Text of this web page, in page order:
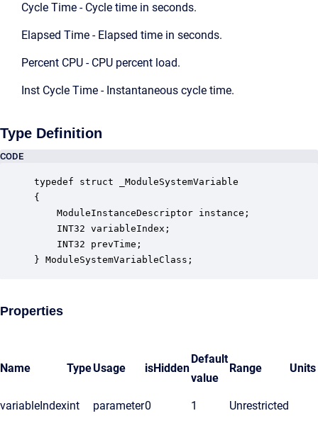
Cycle Time - Cycle time in seconds.
Elapsed Time - Elapsed time in seconds.
Percent CPU - CPU percent load.
Inst Cycle Time - Instantaneous cycle time.
Type Definition
CODE
typedef struct _ModuleSystemVariable
{
ModuleInstanceDescriptor instance;
INT32 variableIndex;
INT32 prevTime;
} ModuleSystemVariableClass;
Properties
Name TypeUsage isHidden
Default
value
Range Units
variableIndexint parameter0 1 Unrestricted